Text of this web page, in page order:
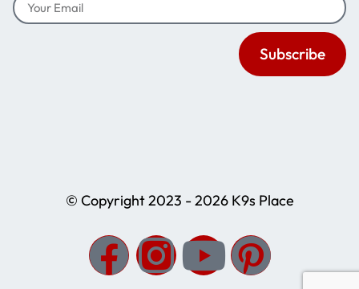
Subscribe
© Copyright 2023 - 2026 K9s Place